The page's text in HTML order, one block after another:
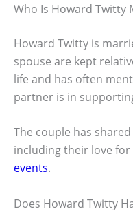
Who Is Howard Twitty
Howard Twitty is
spouse are kept
life and has often
partner is in
The couple has
including their love
events.
Does Howard Twitty